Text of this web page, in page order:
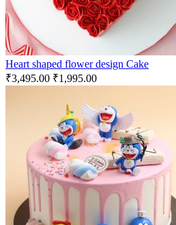
Heart shaped flower design Cake
₹3,495.00 ₹1,995.00